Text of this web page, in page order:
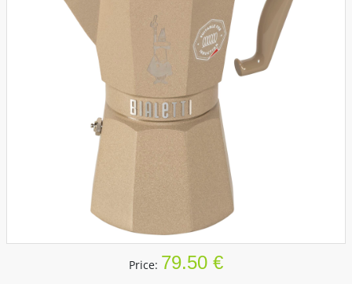
Price: 79.50 €